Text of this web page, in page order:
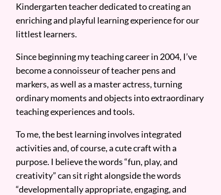
Kindergarten teacher dedicated to creating an
enriching and playful learning experience for our
littlest learners.
Since beginning my teaching career in 2004, I’ve
become a connoisseur of teacher pens and
markers, as well as a master actress, turning
ordinary moments and objects into extraordinary
teaching experiences and tools.
To me, the best learning involves integrated
activities and, of course, a cute craft with a
purpose. I believe the words “fun, play, and
creativity” can sit right alongside the words
“developmentally appropriate, engaging, and